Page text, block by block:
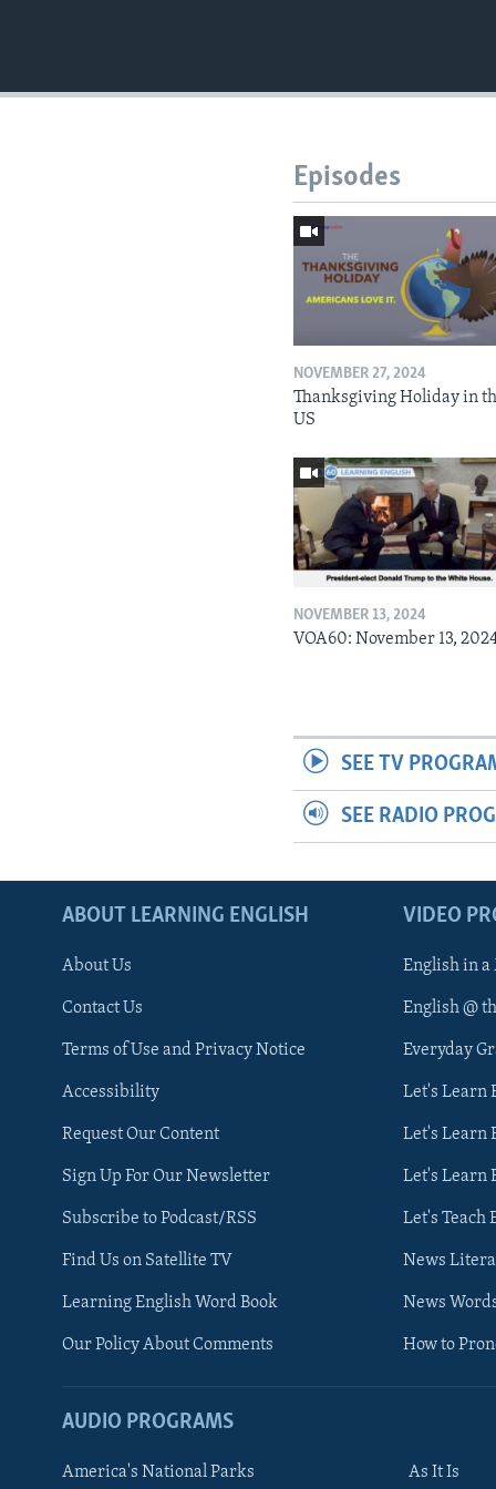
Episodes
NOVEMBER 27, 2024
Thanksgiving Holiday in
US
NOVEMBER 13, 2024
VOA60: November 13,
SEE TV
SEE RADIO
ABOUT LEARNING ENGLISH
About Us
Contact Us
Terms of Use and Privacy Notice
Accessibility
Request Our Content
Sign Up For Our Newsletter
Subscribe to Podcast/RSS
Find Us on Satellite TV
Learning English Word Book
Our Policy About Comments
VIDEO
English in
English @
Everyday
Let's Learn
Let's Learn
Let's Learn
Let's Teach
News
News
How to
AUDIO PROGRAMS
America's National Parks As It Is